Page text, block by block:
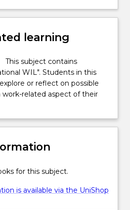
learning
This subject contains
WIL". Students in this
or reflect on possible
work-related aspect of their
for this subject.
is available via the UniShop